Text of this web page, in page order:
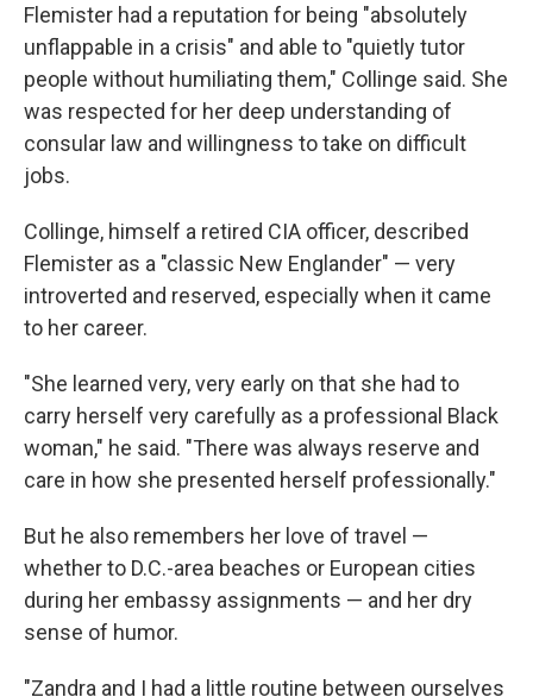
Flemister had a reputation for being "absolutely
unflappable in a crisis" and able to "quietly tutor
people without humiliating them," Collinge said. She
was respected for her deep understanding of
consular law and willingness to take on difficult
jobs.
Collinge, himself a retired CIA officer, described
Flemister as a "classic New Englander" — very
introverted and reserved, especially when it came
to her career.
"She learned very, very early on that she had to
carry herself very carefully as a professional Black
woman," he said. "There was always reserve and
care in how she presented herself professionally."
But he also remembers her love of travel —
whether to D.C.-area beaches or European cities
during her embassy assignments — and her dry
sense of humor.
"Zandra and I had a little routine between ourselves